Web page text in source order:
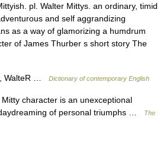
pl. Walter Mittys. an ordinary, timid
and self aggrandizing
as a way of glamorizing a humdrum
of James Thurber s short story The
WalteR … Dictionary of contemporary English
character is an unexceptional
of personal triumphs …
The